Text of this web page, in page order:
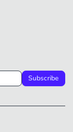
Subscribe